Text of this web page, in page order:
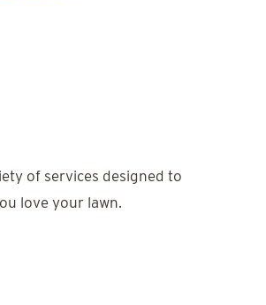
of services designed to
love your lawn.